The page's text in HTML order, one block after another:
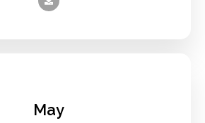
May